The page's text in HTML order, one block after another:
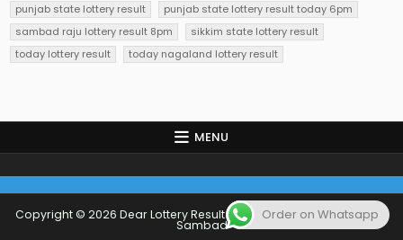
punjab state lottery result
punjab state lottery result today 6pm
sambad raju lottery result 8pm
sikkim state lottery result
today lottery result
today nagaland lottery result
MENU
Copyright © 2026 Dear Lottery Result Today 1 PM 6 PM 8 PM Lottery
Sambad
Order on Whatsapp